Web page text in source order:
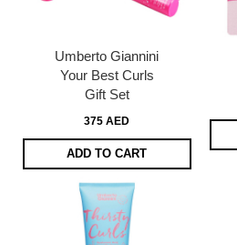
Umberto Giannini
Your Best Curls
Gift Set
375 AED
ADD TO CART